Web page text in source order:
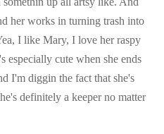
her works in turning trash into
I like Mary, I love her raspy
especially cute when she ends
I'm diggin the fact that she's
definitely a keeper no matter